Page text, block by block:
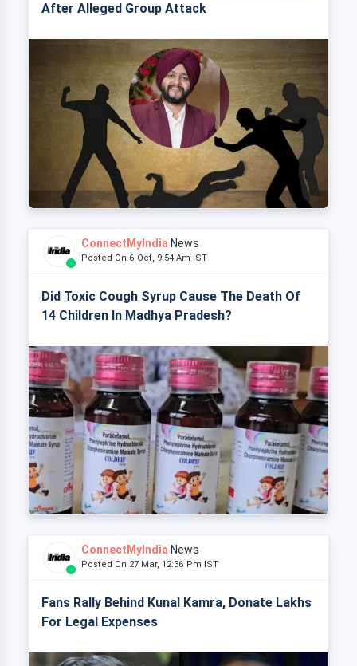
After Alleged Group Attack
ConnectMyIndia News
Posted On 6 Oct, 9:54 Am IST
Did Toxic Cough Syrup Cause The Death Of
14 Children In Madhya Pradesh?
ConnectMyIndia News
Posted On 27 Mar, 12:36 Pm IST
Fans Rally Behind Kunal Kamra, Donate Lakhs
For Legal Expenses